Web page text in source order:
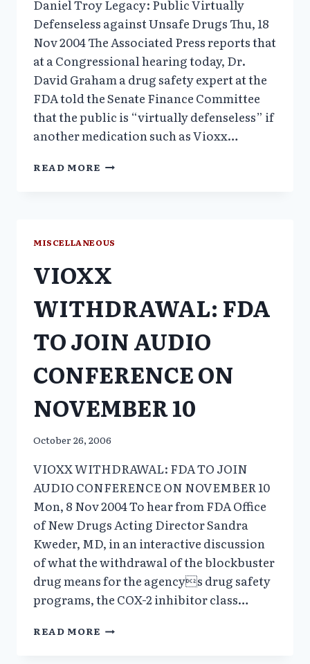
Daniel Troy Legacy: Public Virtually
Defenseless against Unsafe Drugs Thu, 18
Nov 2004 The Associated Press reports that
at a Congressional hearing today, Dr.
David Graham a drug safety expert at the
FDA told the Senate Finance Committee
that the public is “virtually defenseless” if
another medication such as Vioxx…
READ MORE DANIEL
AGAINST
DRUGS
MISCELLANEOUS
VIOXX
WITHDRAWAL: FDA
TO JOIN AUDIO
CONFERENCE ON
NOVEMBER 10
October 26, 2006
VIOXX WITHDRAWAL: FDA TO JOIN
AUDIO CONFERENCE ON NOVEMBER 10
Mon, 8 Nov 2004 To hear from FDA Office
of New Drugs Acting Director Sandra
Kweder, MD, in an interactive discussion
of what the withdrawal of the blockbuster
drug means for the agencys drug safety
programs, the COX-2 inhibitor class…
READ MORE VIOXX